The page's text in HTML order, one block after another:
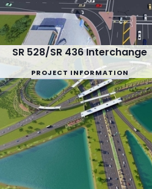
SR 528/SR 436 Interchange
PROJECT INFORMATION